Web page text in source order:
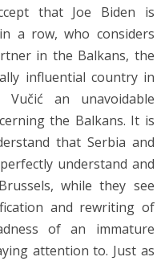
that Joe Biden is
a row, who considers
in the Balkans, the
influential country in
an unavoidable
the Balkans. It is
that Serbia and
understand and
while they see
and rewriting of
of an immature
attention to. Just as